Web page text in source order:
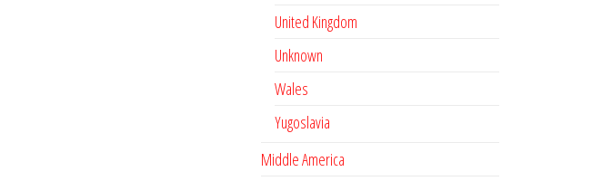
United Kingdom
Unknown
Wales
Yugoslavia
Middle America